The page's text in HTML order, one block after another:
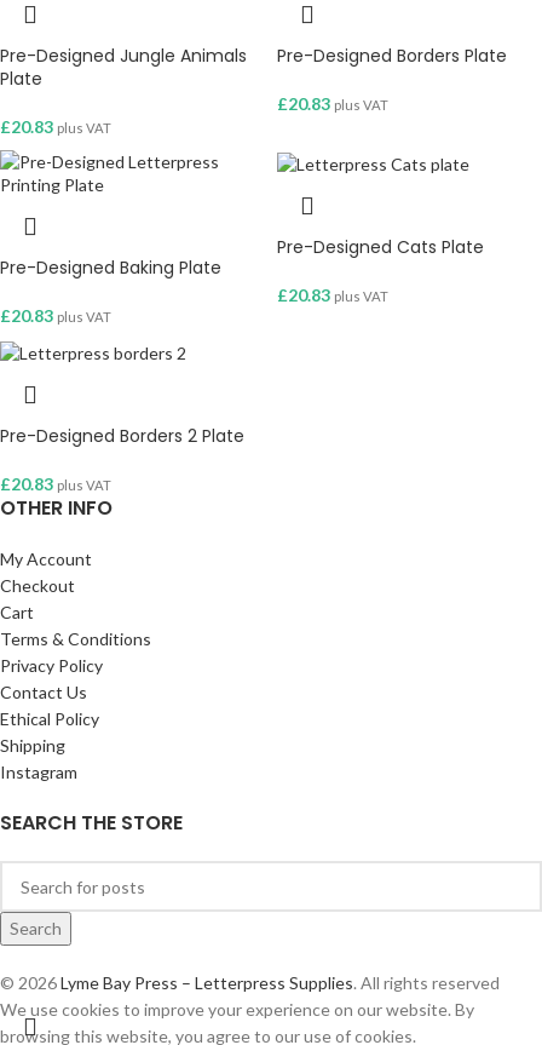
Pre-Designed Jungle Animals
Plate
£20.83 plus VAT
Pre-Designed Borders Plate
£20.83 plus VAT
Pre-Designed Baking Plate
£20.83 plus VAT
Pre-Designed Cats Plate
£20.83 plus VAT
Pre-Designed Borders 2 Plate
£20.83 plus VAT
OTHER INFO
My Account
Checkout
Cart
Terms & Conditions
Privacy Policy
Contact Us
Ethical Policy
Shipping
Instagram
SEARCH THE STORE
Search
© 2026Lyme Bay Press – Letterpress Supplies. All rights reserved
We use cookies to improve your experience on our website. By
browsing this website, you agree to our use of cookies.